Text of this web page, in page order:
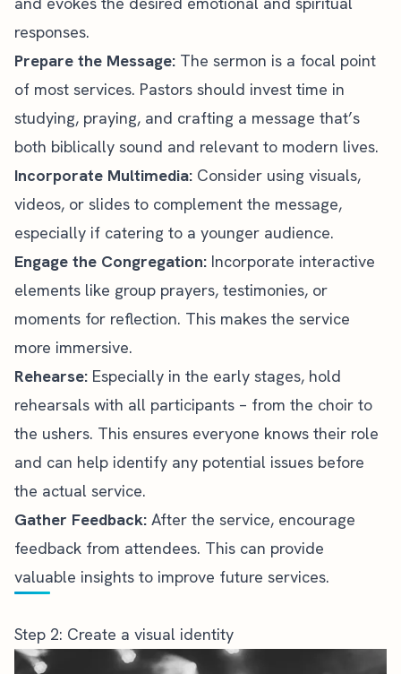
responses.
Prepare the Message: The sermon is a focal point
of most services. Pastors should invest time in
studying, praying, and crafting a message that’s
both biblically sound and relevant to modern lives.
Incorporate Multimedia: Consider using visuals,
videos, or slides to complement the message,
especially if catering to a younger audience.
Engage the Congregation: Incorporate interactive
elements like group prayers, testimonies, or
moments for reflection. This makes the service
more immersive.
Rehearse: Especially in the early stages, hold
rehearsals with all participants – from the choir to
the ushers. This ensures everyone knows their role
and can help identify any potential issues before
the actual service.
Gather Feedback: After the service, encourage
feedback from attendees. This can provide
valuable insights to improve future services.
Step 2: Create a visual identity